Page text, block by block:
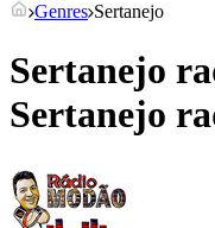
Genres Sertanejo
Sertanejo
Sertanejo